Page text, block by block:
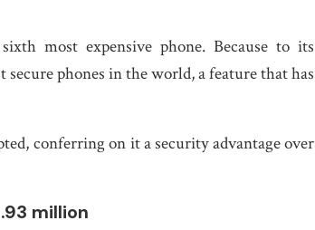
most expensive phone. Because to its
phones in the world, a feature that has
conferring on it a security advantage over
million